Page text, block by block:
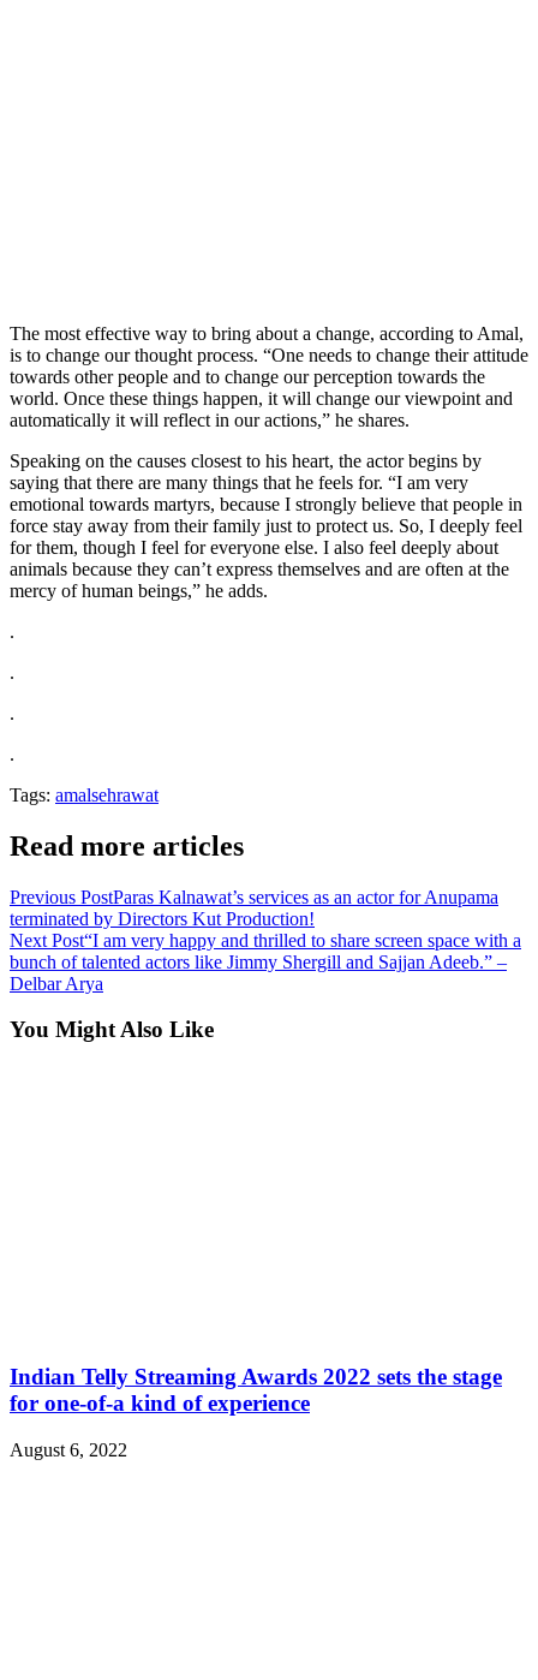
The most effective way to bring about a change, according to Amal,
is to change our thought process. “One needs to change their attitude
towards other people and to change our perception towards the
world. Once these things happen, it will change our viewpoint and
automatically it will reflect in our actions,” he shares.
Speaking on the causes closest to his heart, the actor begins by
saying that there are many things that he feels for. “I am very
emotional towards martyrs, because I strongly believe that people in
force stay away from their family just to protect us. So, I deeply feel
for them, though I feel for everyone else. I also feel deeply about
animals because they can’t express themselves and are often at the
mercy of human beings,” he adds.
.
.
.
.
Tags: amalsehrawat
Read more articles
Previous PostParas Kalnawat’s services as an actor for Anupama
terminated by Directors Kut Production!
Next Post“I am very happy and thrilled to share screen space with a
bunch of talented actors like Jimmy Shergill and Sajjan Adeeb.” –
Delbar Arya
You Might Also Like
Indian Telly Streaming Awards 2022 sets the stage
for one-of-a kind of experience
August 6, 2022